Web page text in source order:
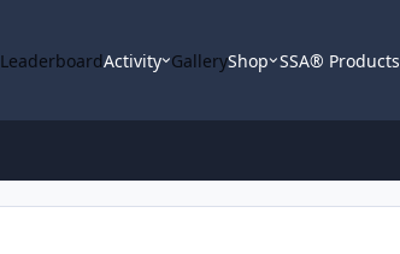
LeaderboardActivity GalleryShop SSA® Products